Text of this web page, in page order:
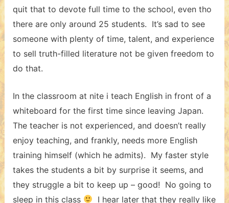
quit that to devote full time to the school, even tho
there are only around 25 students. It’s sad to see
someone with plenty of time, talent, and experience
to sell truth-filled literature not be given freedom to
do that.
In the classroom at nite i teach English in front of a
whiteboard for the first time since leaving Japan.
The teacher is not experienced, and doesn’t really
enjoy teaching, and frankly, needs more English
training himself (which he admits). My faster style
takes the students a bit by surprise it seems, and
they struggle a bit to keep up – good! No going to
sleep in this class
I hear later that they really like